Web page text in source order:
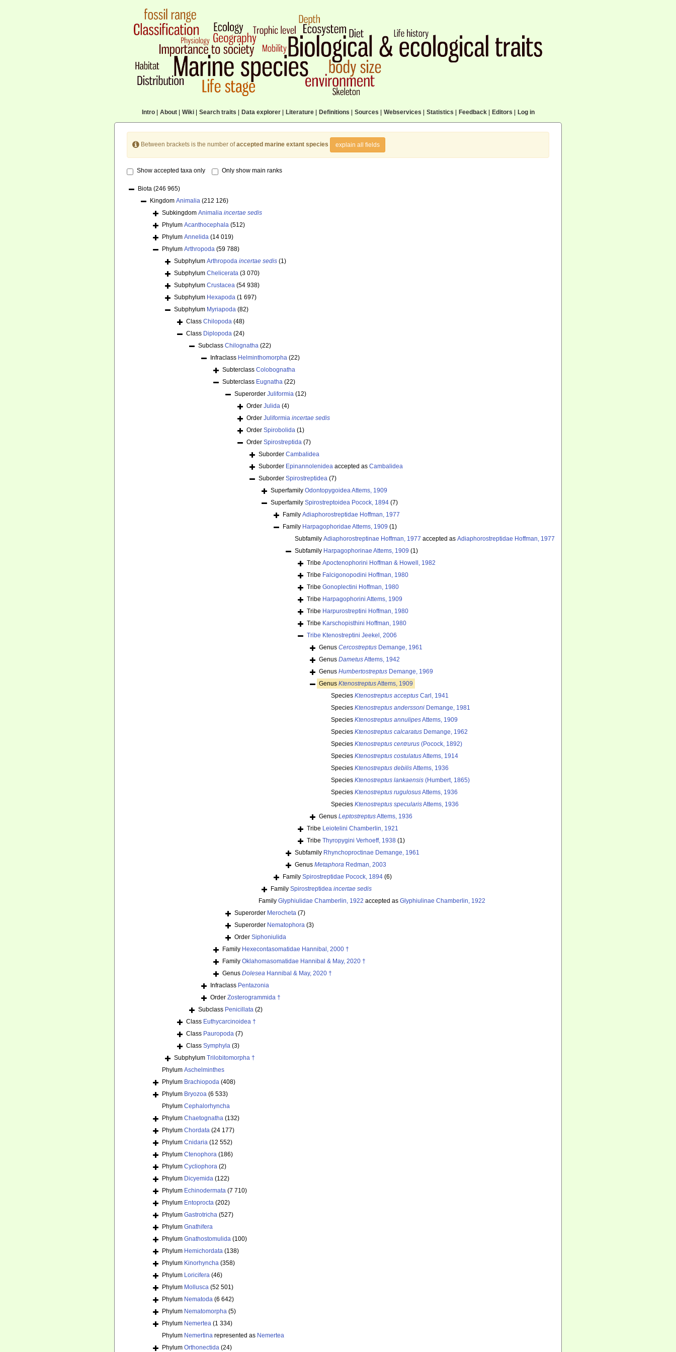
Intro| About| Wiki| Search traits Data explorer| Literature| Definitions Sources Webservices Statistics Feedback| Editors Log in
Between brackets is the number ofaccepted marine extant species explain all fields
Show accepted taxa only Only show main ranks
Biota (246 965)
Kingdom Animalia (212 126)
Subkingdom Animalia incertae sedis
Phylum Acanthocephala (512)
Phylum Annelida (14 019)
Phylum Arthropoda (59 788)
Subphylum Arthropoda incertae sedis (1)
Subphylum Chelicerata (3 070)
Subphylum Crustacea (54 938)
Subphylum Hexapoda (1 697)
Subphylum Myriapoda (82)
Class Chilopoda (48)
Class Diplopoda (24)
Subclass Chilognatha (22)
Infraclass Helminthomorpha (22)
Subterclass Colobognatha
Subterclass Eugnatha (22)
Superorder Juliformia (12)
Order Julida (4)
Order Juliformia incertae sedis
Order Spirobolida (1)
Order Spirostreptida (7)
Suborder Cambalidea
Suborder Epinannolenidea accepted as Cambalidea
Suborder Spirostreptidea (7)
Superfamily Odontopygoidea Attems, 1909
Superfamily Spirostreptoidea Pocock, 1894 (7)
Family Adiaphorostreptidae Hoffman, 1977
Family Harpagophoridae Attems, 1909 (1)
Subfamily Adiaphorostreptinae Hoffman, 1977 accepted as Adiaphorostreptidae Hoffman, 1977
Subfamily Harpagophorinae Attems, 1909 (1)
Tribe Apoctenophorini Hoffman & Howell, 1982
Tribe Falcigonopodini Hoffman, 1980
Tribe Gonoplectini Hoffman, 1980
Tribe Harpagophorini Attems, 1909
Tribe Harpurostreptini Hoffman, 1980
Tribe Karschopisthini Hoffman, 1980
Tribe Ktenostreptini Jeekel, 2006
Genus Cercostreptus Demange, 1961
Genus DametusAttems, 1942
Genus Humbertostreptus Demange, 1969
Genus KtenostreptusAttems, 1909
Species Ktenostreptus acceptus Carl, 1941
Species Ktenostreptus anderssoni Demange, 1981
Species Ktenostreptus annulipesAttems, 1909
Species Ktenostreptus calcaratus Demange, 1962
Species Ktenostreptus centrurus (Pocock, 1892)
Species Ktenostreptus costulatusAttems, 1914
Species Ktenostreptus debilisAttems, 1936
Species Ktenostreptus lankaensis (Humbert, 1865)
Species Ktenostreptus rugulosusAttems, 1936
Species Ktenostreptus specularisAttems, 1936
Genus LeptostreptusAttems, 1936
Tribe Leiotelini Chamberlin, 1921
Tribe Thyropygini Verhoeff, 1938 (1)
Subfamily Rhynchoproctinae Demange, 1961
Genus Metaphora Redman, 2003
Family Spirostreptidae Pocock, 1894 (6)
Family Spirostreptidea incertae sedis
Family Glyphiulidae Chamberlin, 1922 accepted as Glyphiulinae Chamberlin, 1922
Superorder Merocheta (7)
Superorder Nematophora (3)
Order Siphoniulida
Family Hexecontasomatidae Hannibal, 2000 †
Family Oklahomasomatidae Hannibal & May, 2020 †
Genus Dolesea Hannibal & May, 2020 †
Infraclass Pentazonia
Order Zosterogrammida †
Subclass Penicillata (2)
Class Euthycarcinoidea †
Class Pauropoda (7)
Class Symphyla (3)
Subphylum Trilobitomorpha †
Phylum Aschelminthes
Phylum Brachiopoda (408)
Phylum Bryozoa (6 533)
Phylum Cephalorhyncha
Phylum Chaetognatha (132)
Phylum Chordata (24 177)
Phylum Cnidaria (12 552)
Phylum Ctenophora (186)
Phylum Cycliophora (2)
Phylum Dicyemida (122)
Phylum Echinodermata (7 710)
Phylum Entoprocta (202)
Phylum Gastrotricha (527)
Phylum Gnathifera
Phylum Gnathostomulida (100)
Phylum Hemichordata (138)
Phylum Kinorhyncha (358)
Phylum Loricifera (46)
Phylum Mollusca (52 501)
Phylum Nematoda (6 642)
Phylum Nematomorpha (5)
Phylum Nemertea (1 334)
Phylum Nemertina represented as Nemertea
Phylum Orthonectida (24)